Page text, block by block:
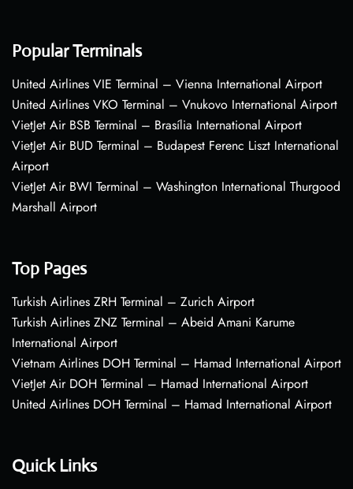
Popular Terminals
United Airlines VIE Terminal – Vienna International Airport
United Airlines VKO Terminal – Vnukovo International Airport
VietJet Air BSB Terminal – Brasília International Airport
VietJet Air BUD Terminal – Budapest Ferenc Liszt International
Airport
VietJet Air BWI Terminal – Washington International Thurgood
Marshall Airport
Top Pages
Turkish Airlines ZRH Terminal – Zurich Airport
Turkish Airlines ZNZ Terminal – Abeid Amani Karume
International Airport
Vietnam Airlines DOH Terminal – Hamad International Airport
VietJet Air DOH Terminal – Hamad International Airport
United Airlines DOH Terminal – Hamad International Airport
Quick Links